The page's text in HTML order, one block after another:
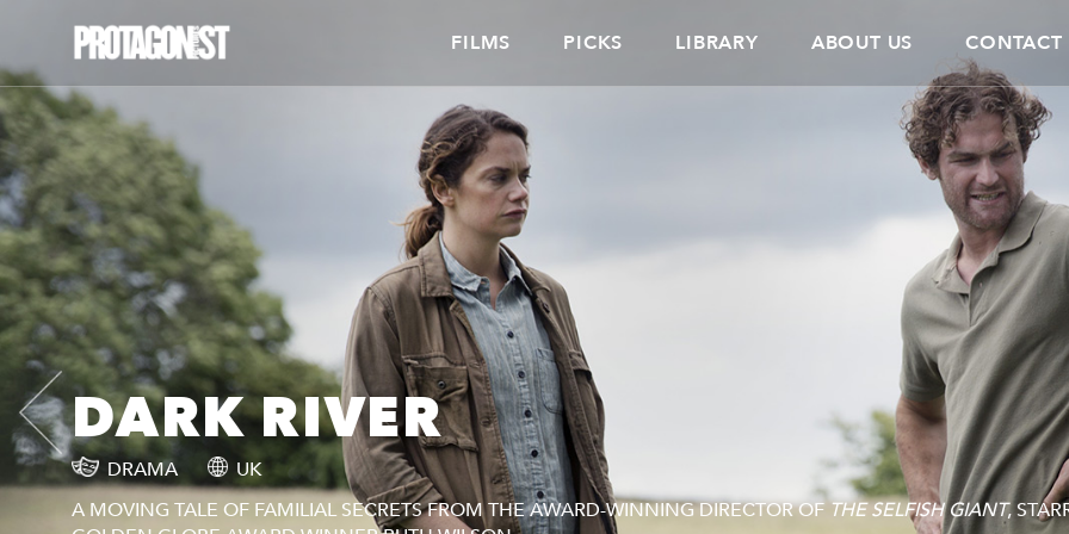
FILMS PICKS LIBRARY ABOUT US CONTACT
DARK RIVER
DRAMA
UK
A MOVING TALE OF FAMILIAL SECRETS FROM THE AWARD-WINNING DIRECTOR OF THE SELFISH GIANT,